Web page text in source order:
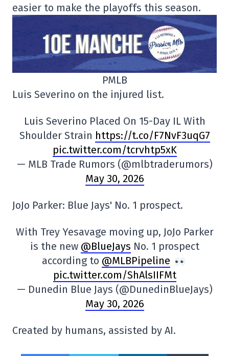
easier to make the playoffs this season.
PMLB
Luis Severino on the injured list.
Luis Severino Placed On 15-Day IL With
Shoulder Strain https://t.co/F7NvF3uqG7
pic.twitter.com/tcrvhtp5xK
— MLB Trade Rumors (@mlbtraderumors)
May 30, 2026
JoJo Parker: Blue Jays' No. 1 prospect.
With Trey Yesavage moving up, JoJo Parker
is the new @BlueJays No. 1 prospect
according to @MLBPipeline
pic.twitter.com/ShAlsIIFMt
— Dunedin Blue Jays (@DunedinBlueJays)
May 30, 2026
Created by humans, assisted by AI.